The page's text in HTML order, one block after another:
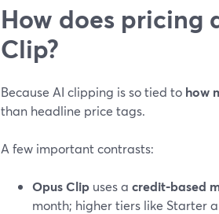
How does pricing
Clip?
Because AI clipping is so tied to how
than headline price tags.
A few important contrasts:
Opus Clip uses a credit‑based
month; higher tiers like Starter